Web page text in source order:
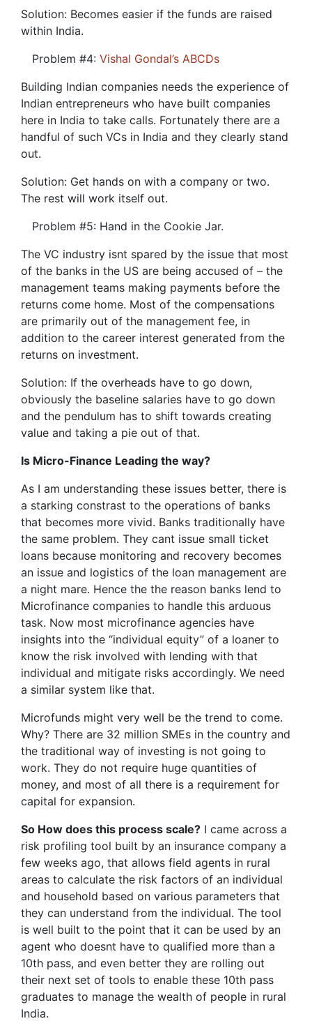
Solution: Becomes easier if the funds are raised
within India.
Problem #4: Vishal Gondal’s ABCDs
Building Indian companies needs the experience of
Indian entrepreneurs who have built companies
here in India to take calls. Fortunately there are a
handful of such VCs in India and they clearly stand
out.
Solution: Get hands on with a company or two.
The rest will work itself out.
Problem #5: Hand in the Cookie Jar.
The VC industry isnt spared by the issue that most
of the banks in the US are being accused of – the
management teams making payments before the
returns come home. Most of the compensations
are primarily out of the management fee, in
addition to the career interest generated from the
returns on investment.
Solution: If the overheads have to go down,
obviously the baseline salaries have to go down
and the pendulum has to shift towards creating
value and taking a pie out of that.
Is Micro-Finance Leading the way?
As I am understanding these issues better, there is
a starking constrast to the operations of banks
that becomes more vivid. Banks traditionally have
the same problem. They cant issue small ticket
loans because monitoring and recovery becomes
an issue and logistics of the loan management are
a night mare. Hence the the reason banks lend to
Microfinance companies to handle this arduous
task. Now most microfinance agencies have
insights into the “individual equity” of a loaner to
know the risk involved with lending with that
individual and mitigate risks accordingly. We need
a similar system like that.
Microfunds might very well be the trend to come.
Why? There are 32 million SMEs in the country and
the traditional way of investing is not going to
work. They do not require huge quantities of
money, and most of all there is a requirement for
capital for expansion.
So How does this process scale? I came across a
risk profiling tool built by an insurance company a
few weeks ago, that allows field agents in rural
areas to calculate the risk factors of an individual
and household based on various parameters that
they can understand from the individual. The tool
is well built to the point that it can be used by an
agent who doesnt have to qualified more than a
10th pass, and even better they are rolling out
their next set of tools to enable these 10th pass
graduates to manage the wealth of people in rural
India.